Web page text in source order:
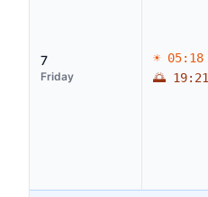
7
Friday
☀ 05:18
🌅 19:21